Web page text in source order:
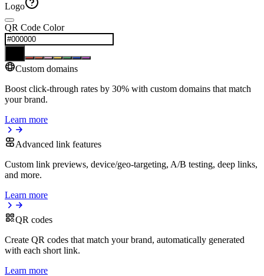
Logo
QR Code Color
Custom domains
Boost click-through rates by 30% with custom domains that match
your brand.
Learn more
Advanced link features
Custom link previews, device/geo-targeting, A/B testing, deep links,
and more.
Learn more
QR codes
Create QR codes that match your brand, automatically generated
with each short link.
Learn more